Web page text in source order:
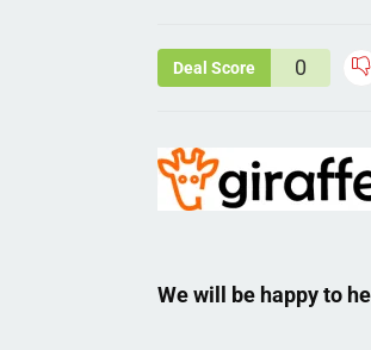
Deal Score 0
We will be happy to